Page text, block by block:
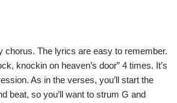
chorus. The lyrics are easy to remember.
knockin on heaven’s door” 4 times. It’s
As in the verses, you’ll start the
beat, so you’ll want to strum G and